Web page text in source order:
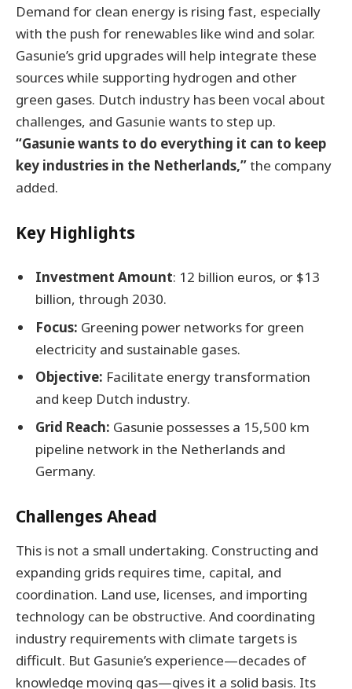
Demand for clean energy is rising fast, especially
with the push for renewables like wind and solar.
Gasunie’s grid upgrades will help integrate these
sources while supporting hydrogen and other
green gases. Dutch industry has been vocal about
challenges, and Gasunie wants to step up.
“Gasunie wants to do everything it can to keep
key industries in the Netherlands,”the company
added.
Key Highlights
Investment Amount: 12 billion euros, or $13
billion, through 2030.
Focus: Greening power networks for green
electricity and sustainable gases.
Objective: Facilitate energy transformation
and keep Dutch industry.
Grid Reach: Gasunie possesses a 15,500 km
pipeline network in the Netherlands and
Germany.
Challenges Ahead
This is not a small undertaking. Constructing and
expanding grids requires time, capital, and
coordination. Land use, licenses, and importing
technology can be obstructive. And coordinating
industry requirements with climate targets is
difficult. But Gasunie’s experience—decades of
knowledge moving gas—gives it a solid basis. Its